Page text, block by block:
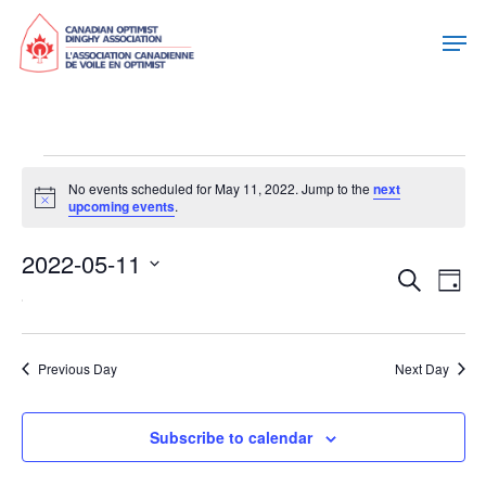
Events
For
May
11,
2022
Notice
No events scheduled for May 11, 2022. Jump to the next
upcoming events.
and
SearchDay
2022-05-11
Select
date.
Previous Day Next Day
Subscribe to calendar